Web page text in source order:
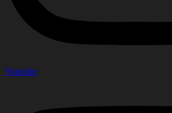
Youtube